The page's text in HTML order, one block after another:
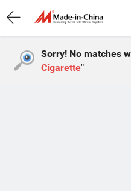
Sorry! No matches
Cigarette"